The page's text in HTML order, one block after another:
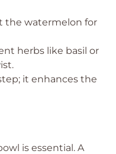
the watermelon for
herbs like basil or
it enhances the
is essential. A